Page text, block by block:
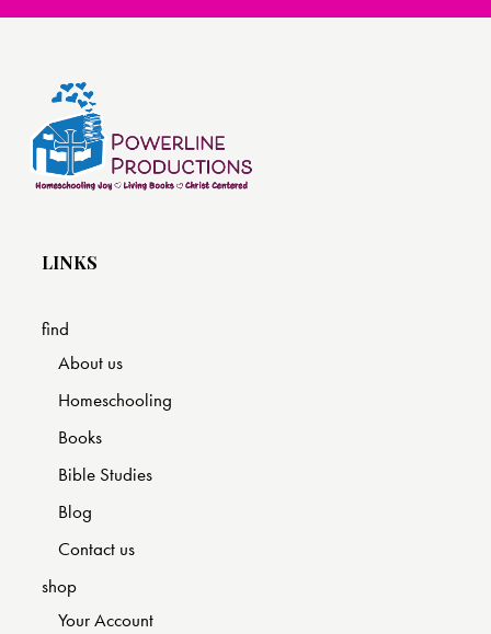
LINKS
find
About us
Homeschooling
Books
Bible Studies
Blog
Contact us
shop
Your Account